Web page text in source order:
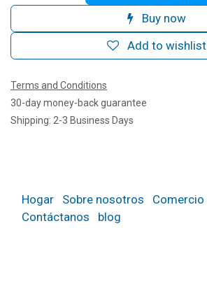
Buy now
Add to wishlist
Terms and Conditions
30-day money-back guarantee
Shipping: 2-3 Business Days
Hogar Sobre nosotros
Comercio
Contáctanos
blog